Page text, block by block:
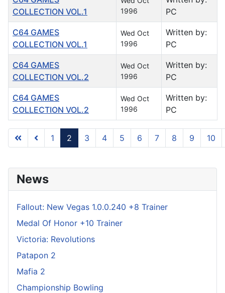
COLLECTION VOL.1
1996
PC
C64 GAMES
COLLECTION VOL.1
Wed Oct
1996
Written by:
PC
C64 GAMES
COLLECTION VOL.2
Wed Oct
1996
Written by:
PC
C64 GAMES
COLLECTION VOL.2
Wed Oct
1996
Written by:
PC
Page 2 of 122
1 2 3 4 5 6 7 8 9 10
News
Fallout: New Vegas 1.0.0.240 +8 Trainer
Medal Of Honor +10 Trainer
Victoria: Revolutions
Patapon 2
Mafia 2
Championship Bowling